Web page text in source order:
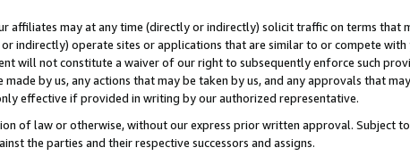
affiliates may at any time (directly or indirectly) solicit traffic on terms that
indirectly) operate sites or applications that are similar to or compete
will not constitute a waiver of our right to subsequently enforce such
by us, any actions that may be taken by us, and any approvals that
effective if provided in writing by our authorized representative.
of law or otherwise, without our express prior written approval. Subject
the parties and their respective successors and assigns.